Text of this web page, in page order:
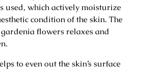
used, which actively moisturize
condition of the skin. The
flowers relaxes and
to even out the skin’s surface